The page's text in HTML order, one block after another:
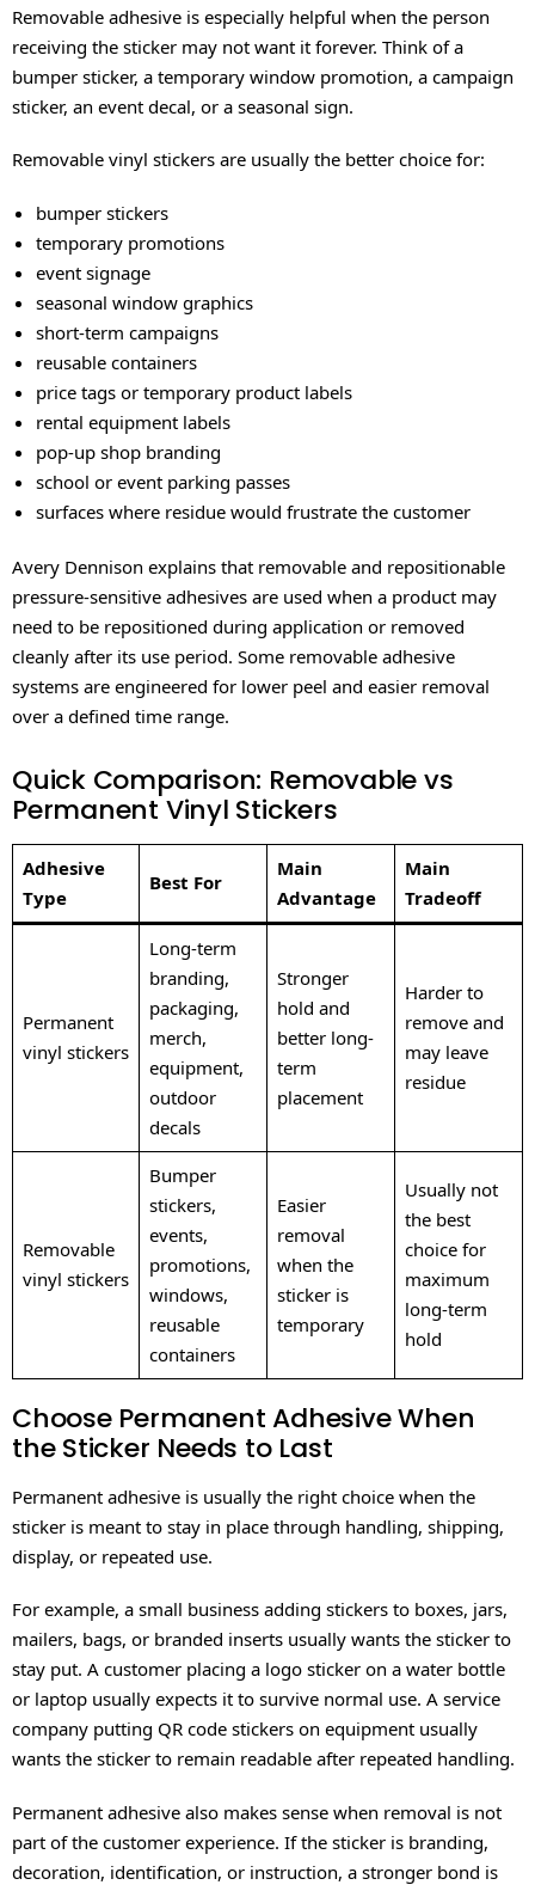
Removable adhesive is especially helpful when the person
receiving the sticker may not want it forever. Think of a
bumper sticker, a temporary window promotion, a campaign
sticker, an event decal, or a seasonal sign.
Removable vinyl stickers are usually the better choice for:
bumper stickers
temporary promotions
event signage
seasonal window graphics
short-term campaigns
reusable containers
price tags or temporary product labels
rental equipment labels
pop-up shop branding
school or event parking passes
surfaces where residue would frustrate the customer
Avery Dennison explains that removable and repositionable
pressure-sensitive adhesives are used when a product may
need to be repositioned during application or removed
cleanly after its use period. Some removable adhesive
systems are engineered for lower peel and easier removal
over a defined time range.
Quick Comparison: Removable vs
Permanent Vinyl Stickers
Adhesive
Type
Best For
Main
Advantage
Main
Tradeoff
Permanent
vinyl stickers
Long-term
branding,
packaging,
merch,
equipment,
outdoor
decals
Stronger
hold and
better long-
term
placement
Harder to
remove and
may leave
residue
Removable
vinyl stickers
Bumper
stickers,
events,
promotions,
windows,
reusable
containers
Easier
removal
when the
sticker is
temporary
Usually not
the best
choice for
maximum
long-term
hold
Choose Permanent Adhesive When
the Sticker Needs to Last
Permanent adhesive is usually the right choice when the
sticker is meant to stay in place through handling, shipping,
display, or repeated use.
For example, a small business adding stickers to boxes, jars,
mailers, bags, or branded inserts usually wants the sticker to
stay put. A customer placing a logo sticker on a water bottle
or laptop usually expects it to survive normal use. A service
company putting QR code stickers on equipment usually
wants the sticker to remain readable after repeated handling.
Permanent adhesive also makes sense when removal is not
part of the customer experience. If the sticker is branding,
decoration, identification, or instruction, a stronger bond is